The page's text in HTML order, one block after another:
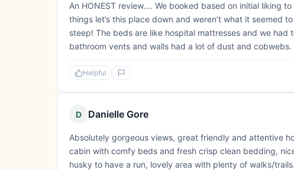
An HONEST review…. We booked based on initial liking
things let’s this place down and weren’t what it seemed
steep! The beds are like hospital mattresses and we had
bathroom vents and walls had a lot of dust and
Helpful
D Danielle Gore
Absolutely gorgeous views, great friendly and attentive
cabin with comfy beds and fresh crisp clean bedding,
husky to have a run, lovely area with plenty of walks/